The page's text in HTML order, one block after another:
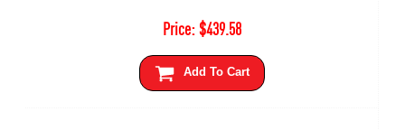
Price:$439.58
Add To Cart